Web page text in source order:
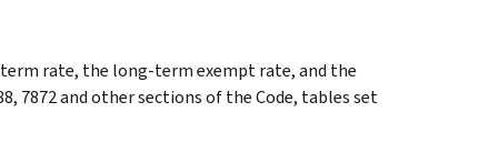
rate, the long-term exempt rate, and the
7872 and other sections of the Code, tables set